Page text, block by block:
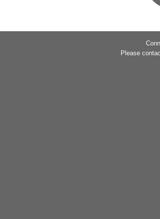
Please